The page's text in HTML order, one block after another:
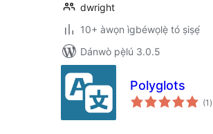
dwright
10+ àwọn ìgbéwọlẹ̀ tó ṣiṣẹ́
Dánwò pẹ̀lú 3.0.5
Polyglots
(1 )